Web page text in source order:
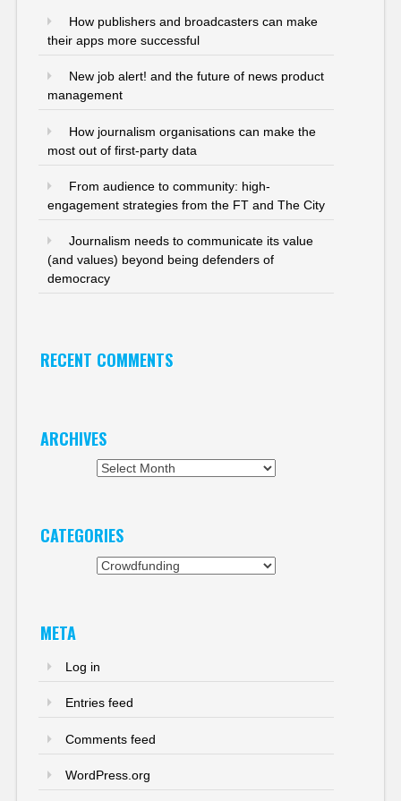
How publishers and broadcasters can make
their apps more successful
New job alert! and the future of news product
management
How journalism organisations can make the
most out of first-party data
From audience to community: high-
engagement strategies from the FT and The City
Journalism needs to communicate its value
(and values) beyond being defenders of
democracy
RECENT COMMENTS
ARCHIVES
CATEGORIES
META
Log in
Entries feed
Comments feed
WordPress.org